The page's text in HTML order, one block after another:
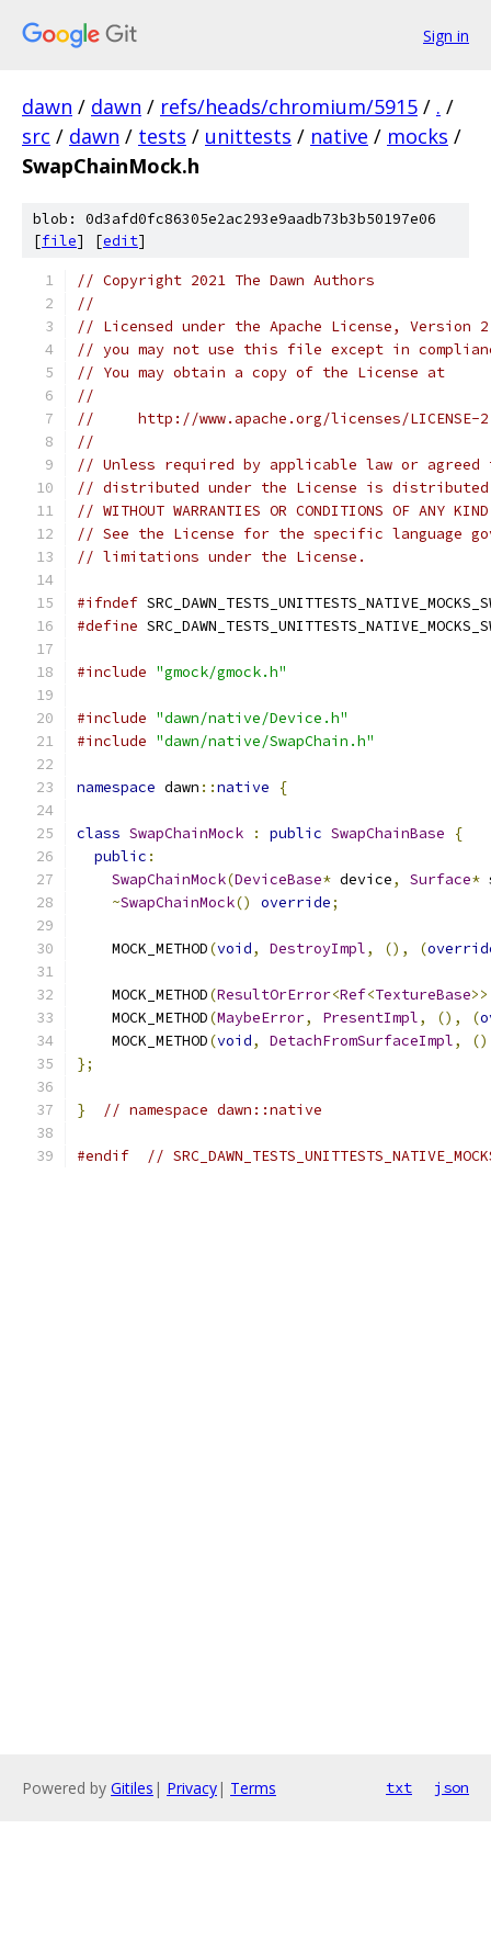
Sign in
dawn / dawn / refs/heads/chromium/5915 / . /
src / dawn / tests / unittests / native / mocks /
SwapChainMock.h
blob: 0d3afd0fc86305e2ac293e9aadb73b3b50197e06
[file] [edit]
// Copyright 2021 The Dawn Authors
//
// Licensed under the Apache License,
// you may not use this file except in
// You may obtain a copy of the License at
//
//     http://www.apache.org/licenses/LICENSE-
//
// Unless required by applicable law or
// distributed under the License is distributed
// WITHOUT WARRANTIES OR CONDITIONS OF
// See the License for the specific language
// limitations under the License.
#ifndef
#define
#include "gmock/gmock.h"
#include "dawn/native/Device.h"
#include "dawn/native/SwapChain.h"
namespace dawn ::native {
class SwapChainMock : public SwapChainBase
{
public :
SwapChainMock(DeviceBase* device, Surface*
~SwapChainMock() override;
    MOCK_METHOD
(void, DestroyImpl, (), (
    MOCK_METHOD
(ResultOrError<Ref<TextureBase
    MOCK_METHOD
(MaybeError, PresentImpl, (), (
    MOCK_METHOD
(void, DetachFromSurfaceImpl,
};
} // namespace dawn::native
#endif //
Powered by Gitiles | Privacy| Terms txt json